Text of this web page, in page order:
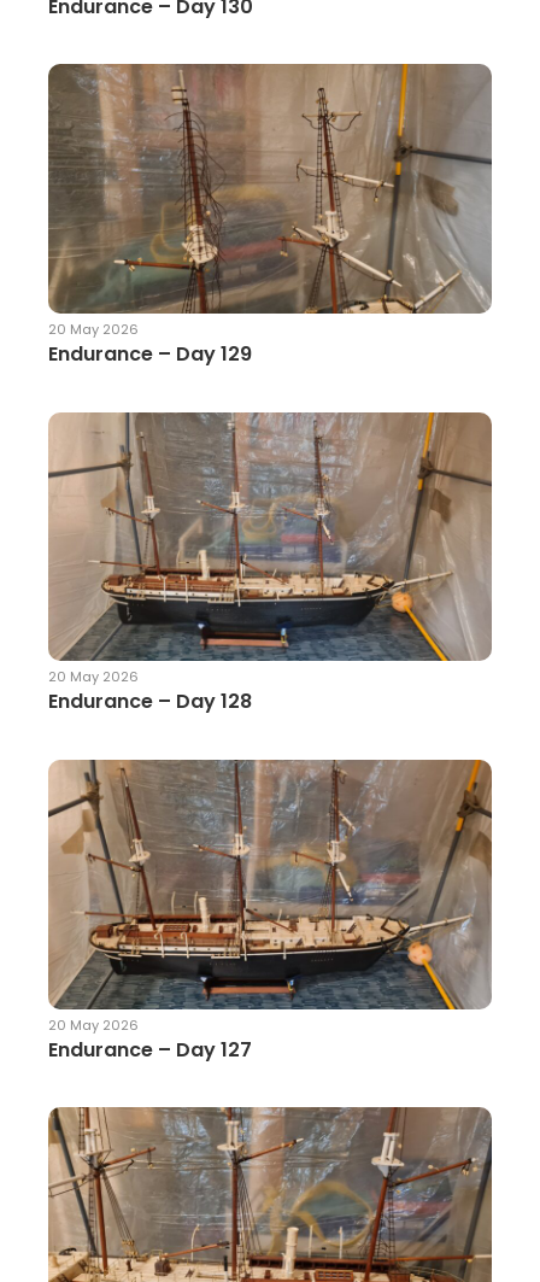
Endurance – Day 130
20 May 2026
Endurance – Day 129
20 May 2026
Endurance – Day 128
20 May 2026
Endurance – Day 127